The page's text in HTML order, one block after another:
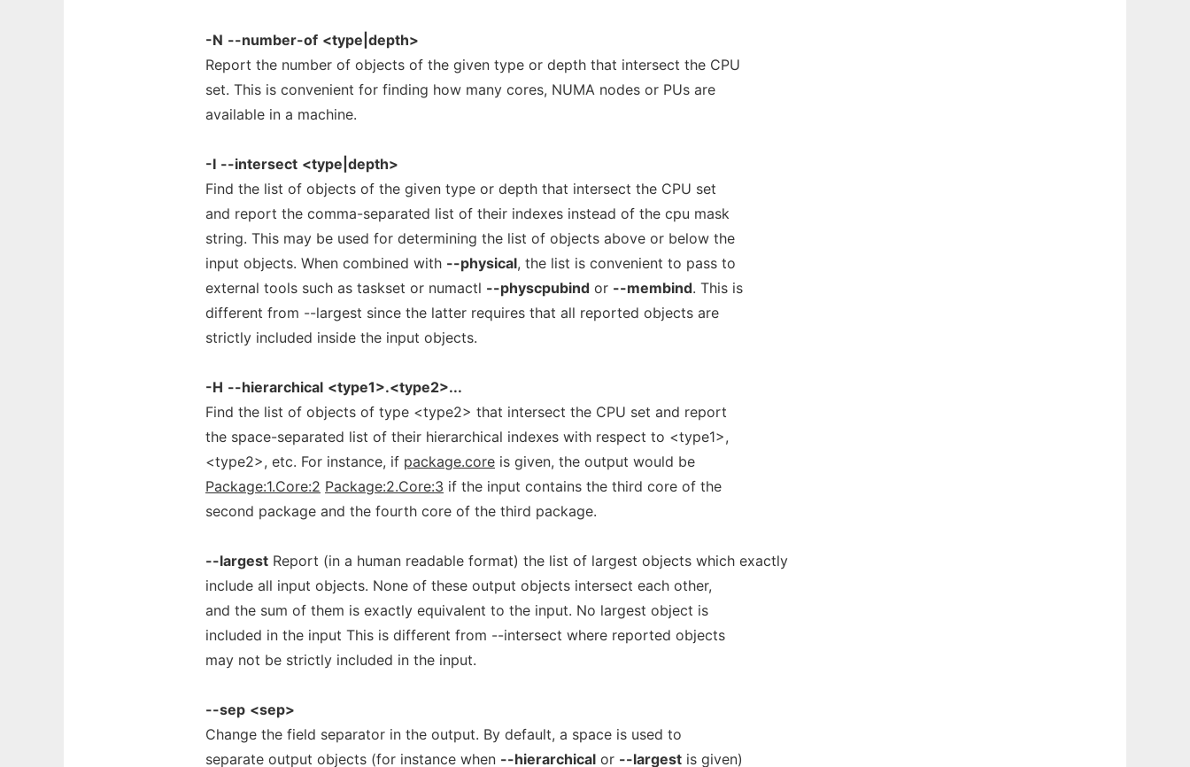
-N --number-of <type|depth>
Report the number of objects of the given type or depth that intersect the CPU
set. This is convenient for finding how many cores, NUMA nodes or PUs are
available in a machine.
-I --intersect <type|depth>
Find the list of objects of the given type or depth that intersect the CPU set
and report the comma-separated list of their indexes instead of the cpu mask
string. This may be used for determining the list of objects above or below the
input objects. When combined with --physical, the list is convenient to pass to
external tools such as taskset or numactl --physcpubind or --membind. This is
different from --largest since the latter requires that all reported objects are
strictly included inside the input objects.
-H --hierarchical <type1>.<type2>...
Find the list of objects of type <type2> that intersect the CPU set and report
the space-separated list of their hierarchical indexes with respect to <type1>,
<type2>, etc. For instance, if package.core is given, the output would be
Package:1.Core:2 Package:2.Core:3 if the input contains the third core of the
second package and the fourth core of the third package.
--largest Report (in a human readable format) the list of largest objects which exactly
include all input objects. None of these output objects intersect each other,
and the sum of them is exactly equivalent to the input. No largest object is
included in the input This is different from --intersect where reported objects
may not be strictly included in the input.
--sep <sep>
Change the field separator in the output. By default, a space is used to
separate output objects (for instance when --hierarchical or --largest is given)